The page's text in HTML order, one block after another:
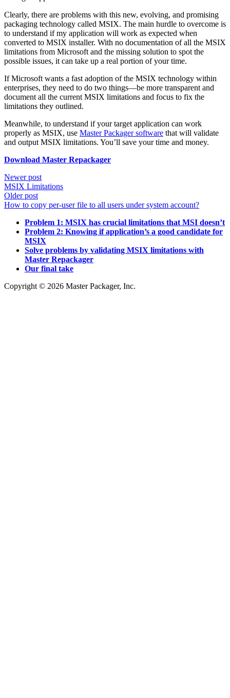
Clearly, there are problems with this new, evolving, and promising
packaging technology called MSIX. The main hurdle to overcome is
to understand if my application will work as expected when
converted to MSIX installer. With no documentation of all the MSIX
limitations from Microsoft and the missing solution to spot the
possible issues, it can take up a real portion of your time.
If Microsoft wants a fast adoption of the MSIX technology within
enterprises, they need to do two things—be more transparent and
document all the current MSIX limitations and focus to fix the
limitations they outlined.
Meanwhile, to understand if your target application can work
properly as MSIX, use Master Packager software that will validate
and output MSIX limitations. You’ll save your time and money.
Download Master Repackager
Newer post
MSIX Limitations
Older post
How to copy per-user file to all users under system account?
Problem 1: MSIX has crucial limitations that MSI doesn’t
Problem 2: Knowing if application’s a good candidate for
MSIX
Solve problems by validating MSIX limitations with
Master Repackager
Our final take
Copyright © 2026 Master Packager, Inc.